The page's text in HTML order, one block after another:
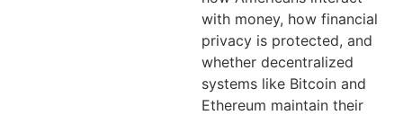
with money, how financial
privacy is protected, and
whether decentralized
systems like Bitcoin and
Ethereum maintain their